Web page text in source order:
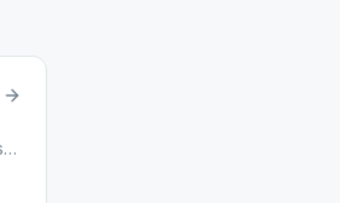
1635 Coon Rapids Blvd #100, Coon Rapids, MN, 55433